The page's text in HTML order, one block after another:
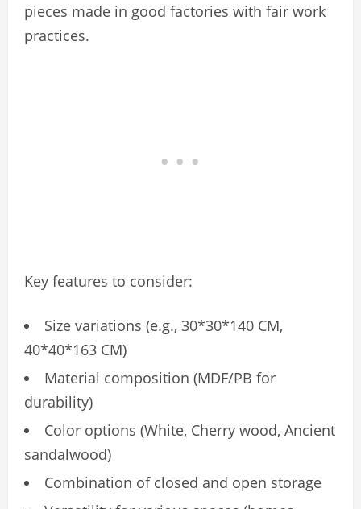
pieces made in good factories with fair work
practices.
Key features to consider:
Size variations (e.g., 30*30*140 CM,
40*40*163 CM)
Material composition (MDF/PB for
durability)
Color options (White, Cherry wood, Ancient
sandalwood)
Combination of closed and open storage